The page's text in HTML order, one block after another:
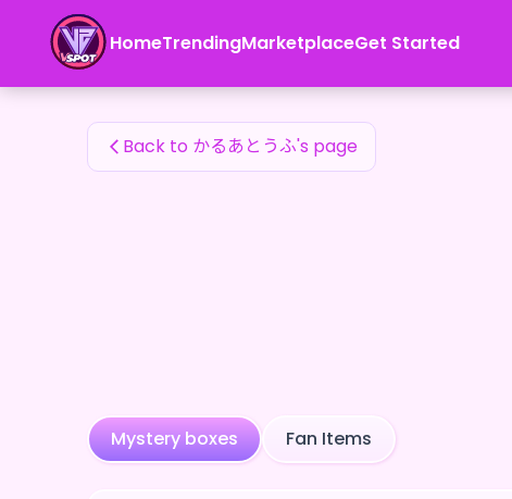
HomeTrendingMarketplaceGet Started
かるあとうふ's Fan Items
Back to かるあとうふ's page
Mystery boxes Fan Items
かるあとうふ's Fan Items — 24karat